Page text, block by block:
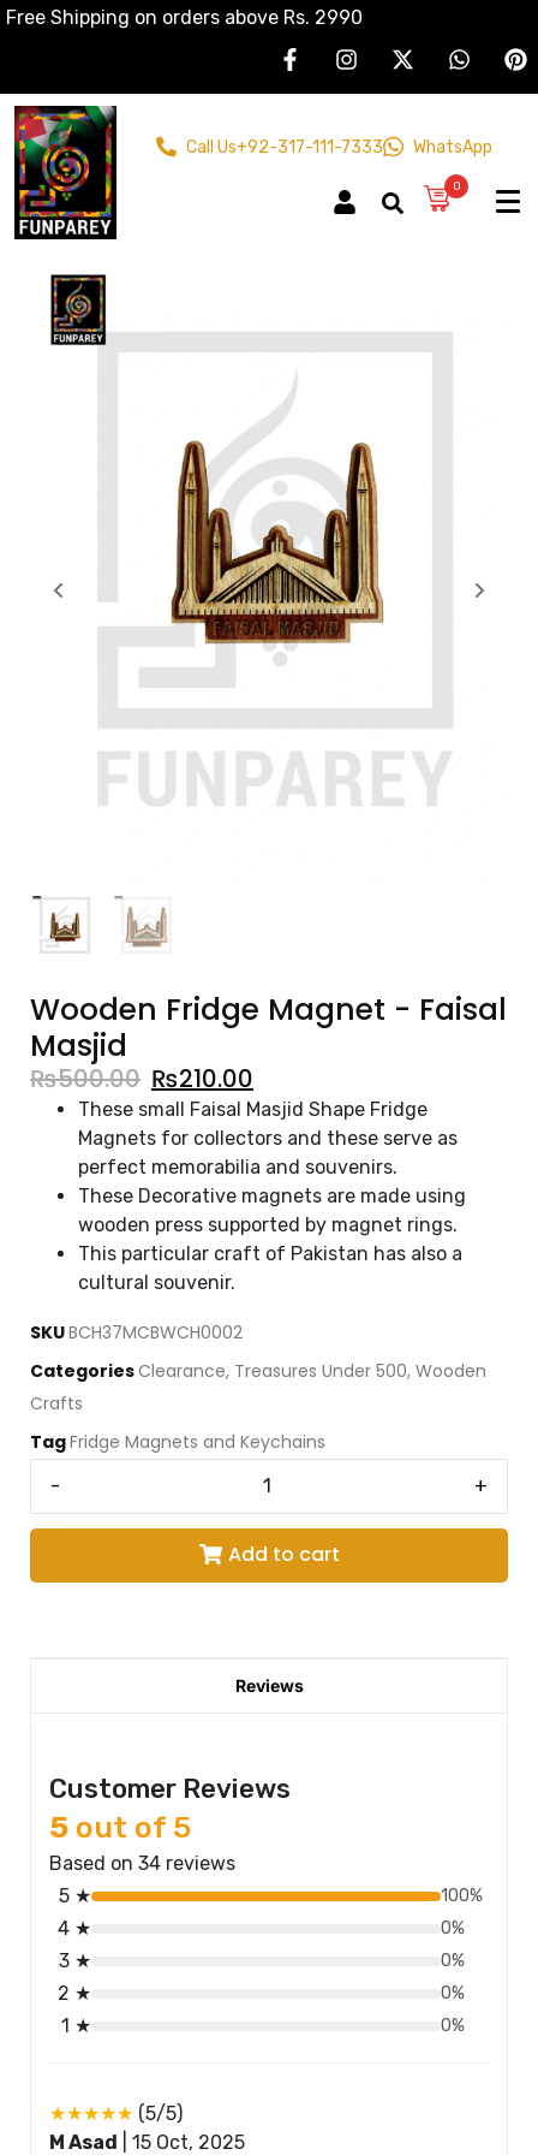
Free Shipping on orders above Rs. 2990
Call Us+92-317-111-7333 WhatsApp
0
Wooden Fridge Magnet - Faisal
Masjid
₨500.00 ₨210.00
These small Faisal Masjid Shape Fridge
Magnets for collectors and these serve as
perfect memorabilia and souvenirs.
These Decorative magnets are made using
wooden press supported by magnet rings.
This particular craft of Pakistan has also a
cultural souvenir.
SKUBCH37MCBWCH0002
CategoriesClearance, Treasures Under 500, Wooden
Crafts
TagFridge Magnets and Keychains
- +
Add to cart
Reviews
Customer Reviews
5 out of 5
Based on 34 reviews
5 ★
100%
4 ★ 0%
3 ★ 0%
2 ★ 0%
1 ★ 0%
★★★★★ (5/5)
M Asad
15 Oct, 2025